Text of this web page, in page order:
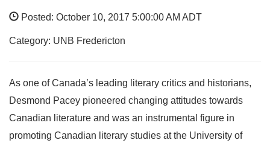
Posted: October 10, 2017 5:00:00 AM ADT
Category: UNB Fredericton
As one of Canada’s leading literary critics and historians,
Desmond Pacey pioneered changing attitudes towards
Canadian literature and was an instrumental figure in
promoting Canadian literary studies at the University of